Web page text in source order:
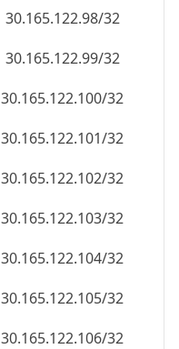
30.165.122.98/32
30.165.122.99/32
30.165.122.100/32
30.165.122.101/32
30.165.122.102/32
30.165.122.103/32
30.165.122.104/32
30.165.122.105/32
30.165.122.106/32